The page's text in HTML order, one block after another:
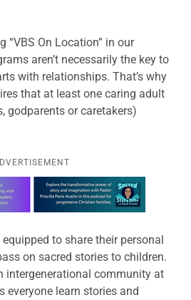
“VBS On Location” in our
aren’t necessarily the key to
with relationships. That’s why
that at least one caring adult
godparents or caretakers)
this offer
to share their personal
on sacred stories to children.
intergenerational community at
everyone learn stories and